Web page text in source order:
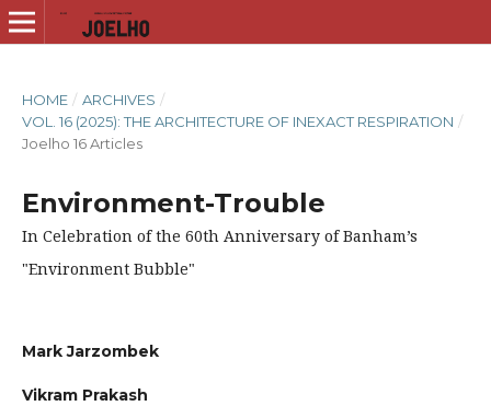
HOME / ARCHIVES /
VOL. 16 (2025): THE ARCHITECTURE OF INEXACT RESPIRATION /
Joelho 16 Articles
Environment-Trouble
In Celebration of the 60th Anniversary of Banham’s
"Environment Bubble"
Mark Jarzombek
Vikram Prakash